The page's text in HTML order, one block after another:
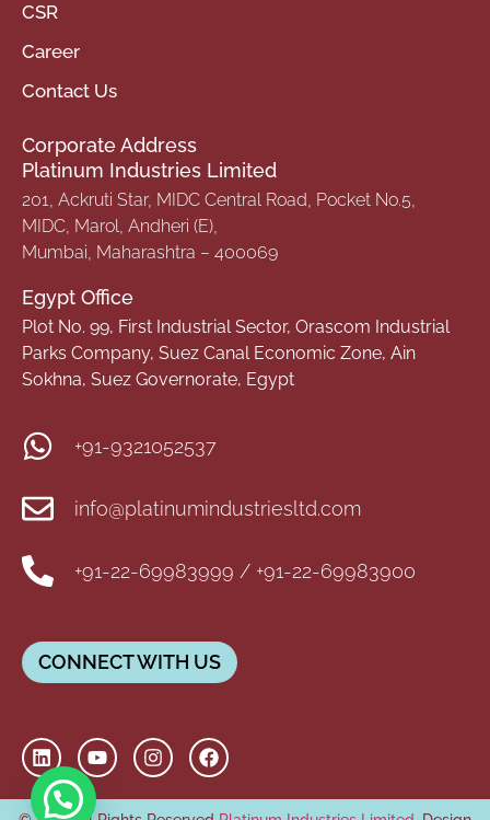
CSR
Career
Contact Us
Corporate Address
Platinum Industries Limited
201, Ackruti Star, MIDC Central Road, Pocket No.5,
MIDC, Marol, Andheri (E),
Mumbai, Maharashtra – 400069
Egypt Office
Plot No. 99, First Industrial Sector, Orascom Industrial
Parks Company, Suez Canal Economic Zone, Ain
Sokhna, Suez Governorate, Egypt
+91-9321052537
info@platinumindustriesltd.com
+91-22-69983999 / +91-22-69983900
CONNECT WITH US